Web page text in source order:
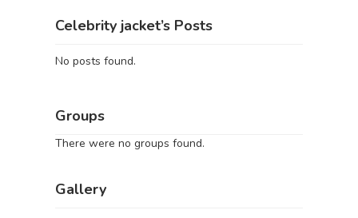
Celebrity jacket’s Posts
No posts found.
Groups
There were no groups found.
Gallery